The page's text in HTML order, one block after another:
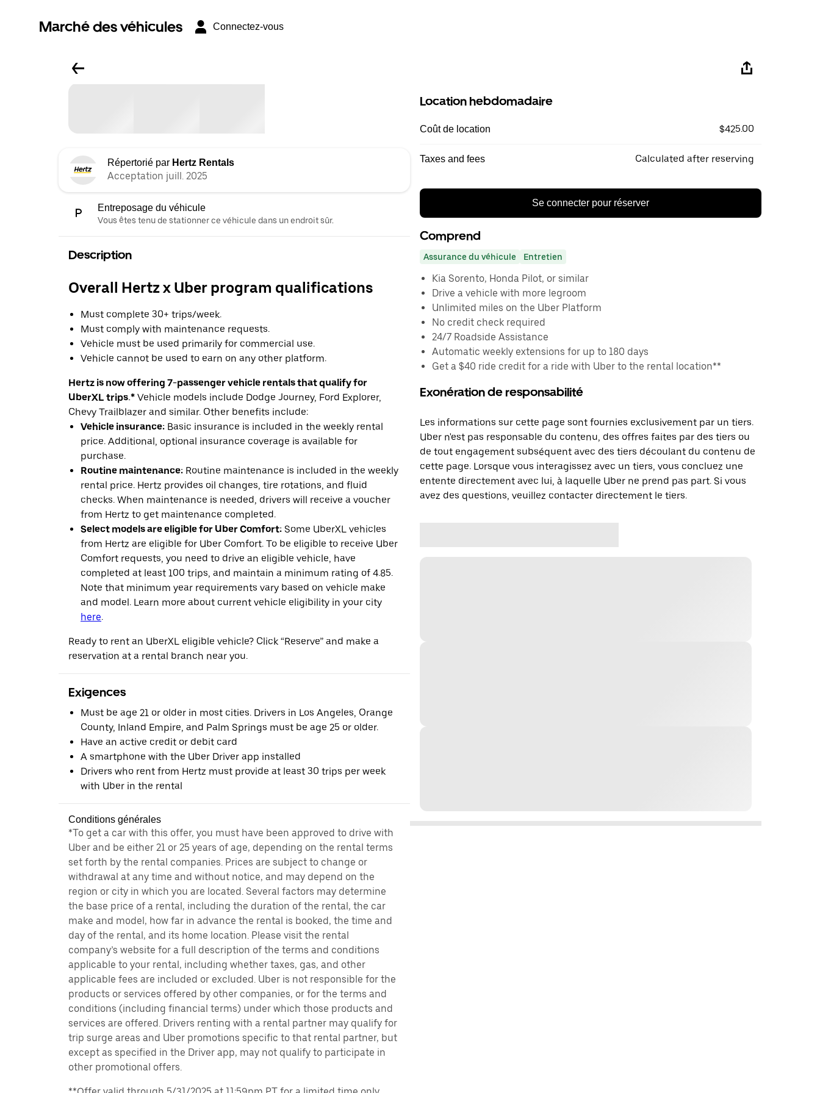
Marché des véhicules Connectez-vous
Répertorié par Hertz Rentals
Acceptation juill. 2025
Entreposage du véhicule
Vous êtes tenu de stationner ce véhicule dans un endroit sûr.
Description
Overall Hertz x Uber program qualifications
Must complete 30+ trips/week.
Must comply with maintenance requests.
Vehicle must be used primarily for commercial use.
Vehicle cannot be used to earn on any other platform.
Hertz is now offering 7-passenger vehicle rentals that qualify for
UberXL trips.* Vehicle models include Dodge Journey, Ford Explorer,
Chevy Trailblazer and similar. Other benefits include:
Vehicle insurance: Basic insurance is included in the weekly rental
price. Additional, optional insurance coverage is available for
purchase.
Routine maintenance: Routine maintenance is included in the weekly
rental price. Hertz provides oil changes, tire rotations, and fluid
checks. When maintenance is needed, drivers will receive a voucher
from Hertz to get maintenance completed.
Select models are eligible for Uber Comfort: Some UberXL vehicles
from Hertz are eligible for Uber Comfort. To be eligible to receive Uber
Comfort requests, you need to drive an eligible vehicle, have
completed at least 100 trips, and maintain a minimum rating of 4.85.
Note that minimum year requirements vary based on vehicle make
and model. Learn more about current vehicle eligibility in your city
here.
Ready to rent an UberXL eligible vehicle? Click “Reserve” and make a
reservation at a rental branch near you.
Exigences
Must be age 21 or older in most cities. Drivers in Los Angeles, Orange
County, Inland Empire, and Palm Springs must be age 25 or older.
Have an active credit or debit card
A smartphone with the Uber Driver app installed
Drivers who rent from Hertz must provide at least 30 trips per week
with Uber in the rental
Conditions générales
*To get a car with this offer, you must have been approved to drive with
Uber and be either 21 or 25 years of age, depending on the rental terms
set forth by the rental companies. Prices are subject to change or
withdrawal at any time and without notice, and may depend on the
region or city in which you are located. Several factors may determine
the base price of a rental, including the duration of the rental, the car
make and model, how far in advance the rental is booked, the time and
day of the rental, and its home location. Please visit the rental
company’s website for a full description of the terms and conditions
applicable to your rental, including whether taxes, gas, and other
applicable fees are included or excluded. Uber is not responsible for the
products or services offered by other companies, or for the terms and
conditions (including financial terms) under which those products and
services are offered. Drivers renting with a rental partner may qualify for
trip surge areas and Uber promotions specific to that rental partner, but
except as specified in the Driver app, may not qualify to participate in
other promotional offers.
Location hebdomadaire
Coût de location $425.00
Taxes and fees Calculated after reserving
Se connecter pour réserver
Comprend
Assurance du véhicule Entretien
Kia Sorento, Honda Pilot, or similar
Drive a vehicle with more legroom
Unlimited miles on the Uber Platform
No credit check required
24/7 Roadside Assistance
Automatic weekly extensions for up to 180 days
Get a $40 ride credit for a ride with Uber to the rental location**
Exonération de responsabilité
Les informations sur cette page sont fournies exclusivement par un tiers.
Uber n'est pas responsable du contenu, des offres faites par des tiers ou
de tout engagement subséquent avec des tiers découlant du contenu de
cette page. Lorsque vous interagissez avec un tiers, vous concluez une
entente directement avec lui, à laquelle Uber ne prend pas part. Si vous
avez des questions, veuillez contacter directement le tiers.